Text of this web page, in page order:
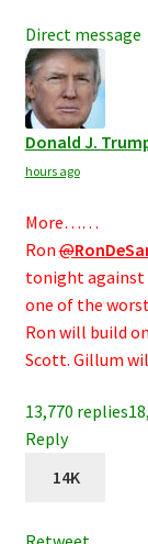
Direct message
Donald J.
hours ago
More……
Ron@
tonight against
one of the
Ron will build
Scott. Gillum
13,770 replies
Reply
14K